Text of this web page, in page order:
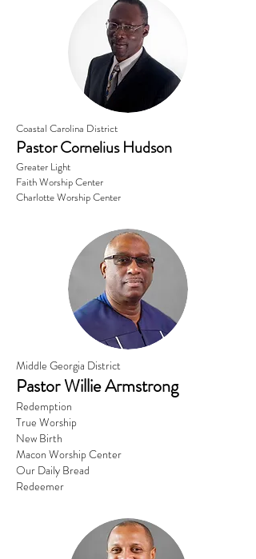
Coastal Carolina District
Pastor Cornelius Hudson
Greater Light
Faith Worship Center
Charlotte Worship Center
Middle Georgia District
Pastor Willie Armstrong
Redemption
True Worship
New Birth
Macon Worship Center
Our Daily Bread
Redeemer